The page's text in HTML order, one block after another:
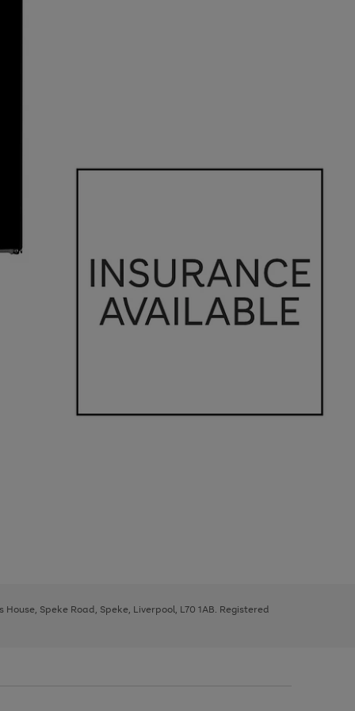
Speke Road, Speke, Liverpool, L70 1AB. Registered